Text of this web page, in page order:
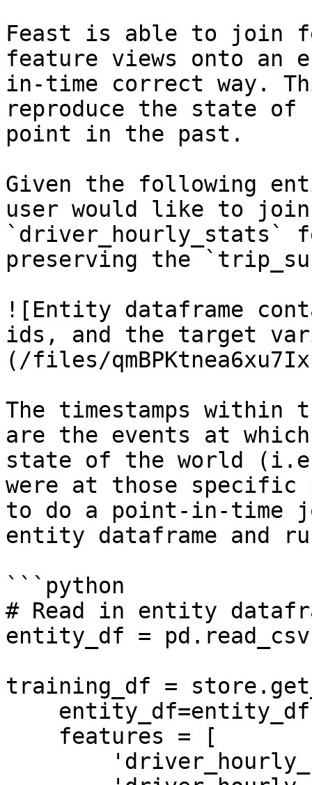
Feast is able to join
feature views onto an
in-time correct way.
reproduce the state
point in the past.
Given the following
user would like to join
`driver_hourly_stats`
preserving the
![Entity dataframe
ids, and the target
(/files/
The timestamps within
are the events at
state of the world
were at those
to do a point-in-time
entity dataframe and
```python
# Read in entity
entity_df =
training_df =